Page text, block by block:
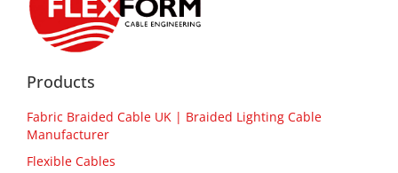
Products
Fabric Braided Cable UK | Braided Lighting Cable
Manufacturer
Flexible Cables